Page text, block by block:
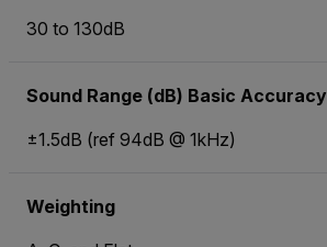
30 to 130dB
Sound Range (dB) Basic Accuracy
±1.5dB (ref 94dB @ 1kHz)
Weighting